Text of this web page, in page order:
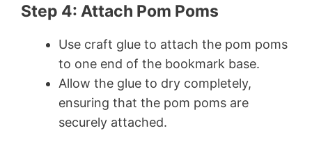
Step 4: Attach Pom Poms
Use craft glue to attach the pom poms
to one end of the bookmark base.
Allow the glue to dry completely,
ensuring that the pom poms are
securely attached.